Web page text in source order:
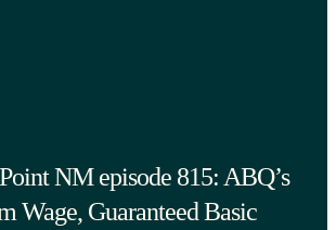
NM episode 815: ABQ’s
Wage, Guaranteed Basic